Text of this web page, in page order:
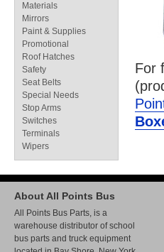
For
Materials
Mirrors
Paint & Supplies
Promotional
Roof Hatches
Safety
Seat Belts
Special Needs
Stop Arms
Switches
Terminals
Wipers
About All Points Bus
All Points Bus Parts, is a
warehouse distributor of school
bus parts and truck equipment